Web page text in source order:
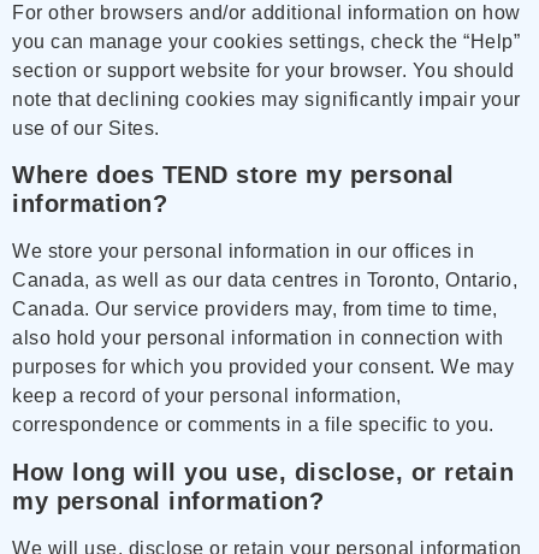
For other browsers and/or additional information on how
you can manage your cookies settings, check the “Help”
section or support website for your browser. You should
note that declining cookies may significantly impair your
use of our Sites.
Where does TEND store my personal
information?
We store your personal information in our offices in
Canada, as well as our data centres in Toronto, Ontario,
Canada. Our service providers may, from time to time,
also hold your personal information in connection with
purposes for which you provided your consent. We may
keep a record of your personal information,
correspondence or comments in a file specific to you.
How long will you use, disclose, or retain
my personal information?
We will use, disclose or retain your personal information